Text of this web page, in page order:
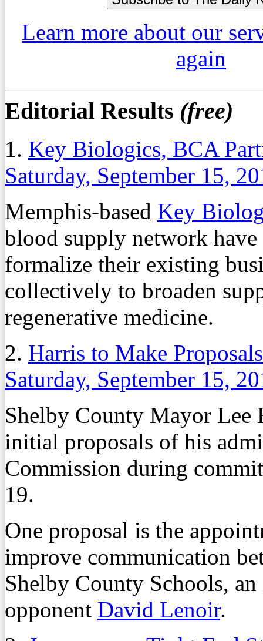
Learn more about our
again
Editorial Results (free)
1. Key Biologics, BCA
Saturday, September 15,
Memphis-based Key
blood supply network have
formalize their existing
collectively to broaden
regenerative medicine.
2. Harris to Make
Saturday, September 15,
Shelby County Mayor Lee
initial proposals of his
Commission during
19.
One proposal is the
improve communication
Shelby County Schools,
opponent David Lenoir.